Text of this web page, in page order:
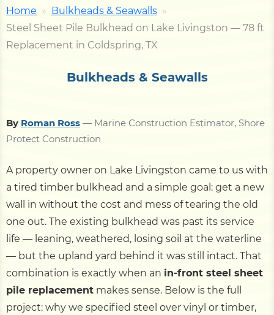
Home
Bulkheads & Seawalls
Steel Sheet Pile Bulkhead on Lake Livingston — 78 ft
Replacement in Coldspring, TX
Bulkheads & Seawalls
By Roman Ross — Marine Construction Estimator, Shore
Protect Construction
A property owner on Lake Livingston came to us with
a tired timber bulkhead and a simple goal: get a new
wall in without the cost and mess of tearing the old
one out. The existing bulkhead was past its service
life — leaning, weathered, losing soil at the waterline
— but the upland yard behind it was still intact. That
combination is exactly when an in-front steel sheet
pile replacement makes sense. Below is the full
project: why we specified steel over vinyl or timber,